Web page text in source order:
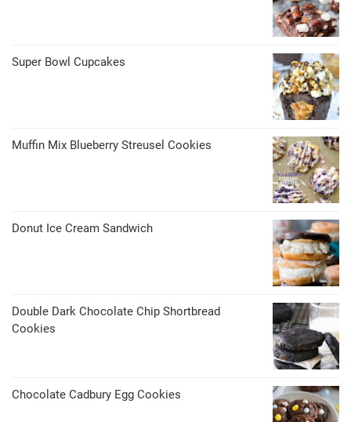
Super Bowl Cupcakes
Muffin Mix Blueberry Streusel Cookies
Donut Ice Cream Sandwich
Double Dark Chocolate Chip Shortbread
Cookies
Chocolate Cadbury Egg Cookies